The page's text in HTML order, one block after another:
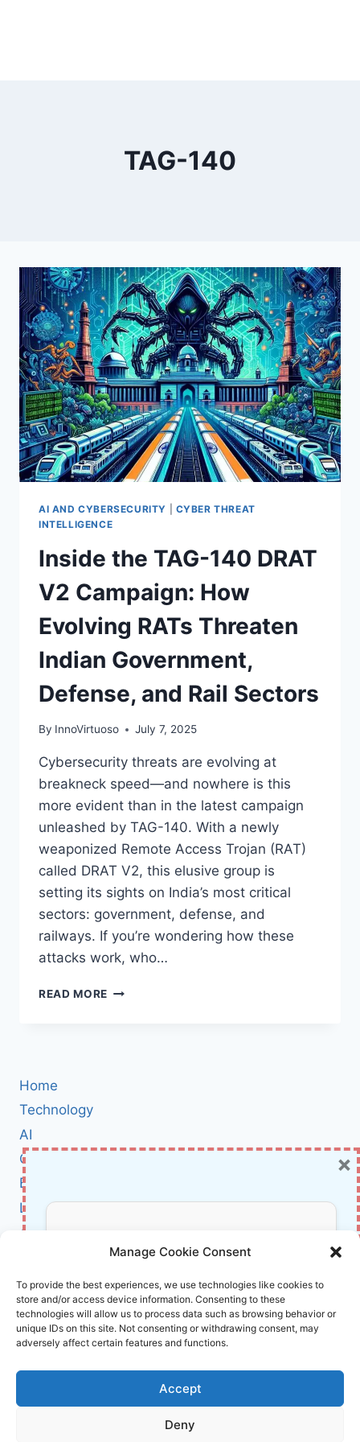
Manage Cookie Consent
To provide the best experiences, we use technologies like cookies to
store and/or access device information. Consenting to these
technologies will allow us to process data such as browsing behavior or
unique IDs on this site. Not consenting or withdrawing consent, may
adversely affect certain features and functions.
Accept
Deny
TAG-140
AI AND CYBERSECURITY
CYBER THREAT
INTELLIGENCE
Inside the TAG-140 DRAT
V2 Campaign: How
Evolving RATs Threaten
Indian Government,
Defense, and Rail Sectors
By InnoVirtuoso July 7, 2025
Cybersecurity threats are evolving at
breakneck speed—and nowhere is this
more evident than in the latest campaign
unleashed by TAG-140. With a newly
weaponized Remote Access Trojan (RAT)
called DRAT V2, this elusive group is
setting its sights on India’s most critical
sectors: government, defense, and
railways. If you’re wondering how these
attacks work, who…
READ MORE INSIDE
SECTORS
Home
Technology
AI
Cybersecurity
BCI
Literature
About Us
Affiliate Links Disclaimer
Terms and Conditions
Cookie Policy (EU)
About Us
Don’t Miss Out!
Subscribe to our newsletter for exclusive
updates, offers, and insights.
Your information is safe with us. Unsubscribe anytime.
×